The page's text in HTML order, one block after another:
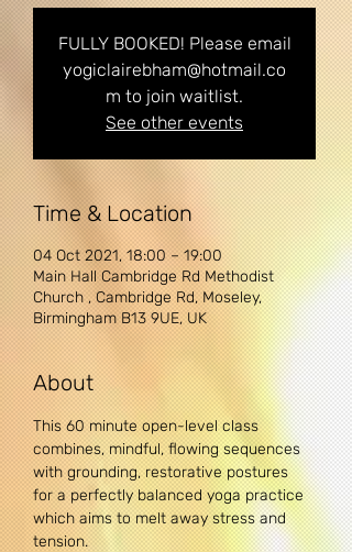
FULLY BOOKED! Please email
yogiclairebham@hotmail.co
m to join waitlist.
See other events
Time & Location
04 Oct 2021, 18:00 – 19:00
Main Hall Cambridge Rd Methodist
Church , Cambridge Rd, Moseley,
Birmingham B13 9UE, UK
About
This 60 minute open-level class
combines, mindful, flowing sequences
with grounding, restorative postures
for a perfectly balanced yoga practice
which aims to melt away stress and
tension.